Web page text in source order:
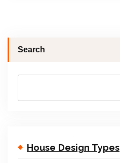
Search
House Design Types